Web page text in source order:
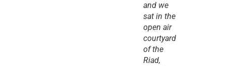
and we
sat in the
open air
courtyard
of the
Riad,